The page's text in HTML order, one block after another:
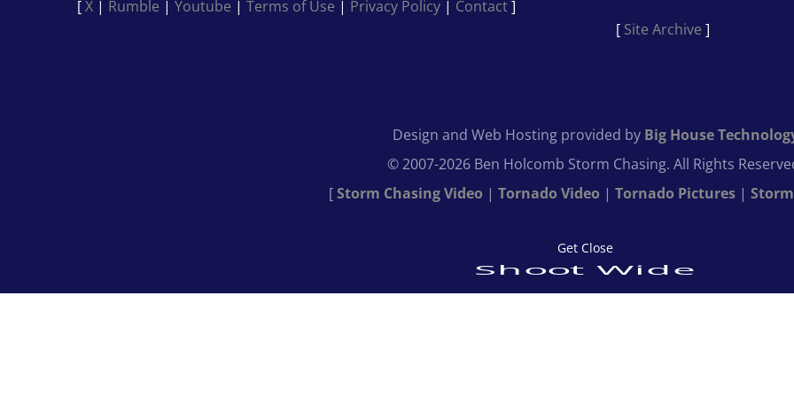
[X | Rumble | Youtube | Terms of Use | Privacy Policy | Contact]
[ Site Archive ]
Design and Web Hosting provided by Big House
© 2007-2026 Ben Holcomb Storm Chasing. All Rights
[Storm Chasing Video | Tornado Video | Tornado Pictures|
Get Close
Shoot Wide